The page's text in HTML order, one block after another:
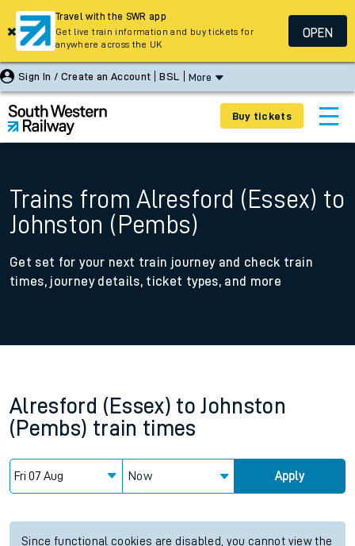
Sign In / Create an Account BSL More
Buy tickets
Trains from Alresford (Essex) to
Johnston (Pembs)
Get set for your next train journey and check train
times, journey details, ticket types, and more
Alresford (Essex) to Johnston
(Pembs) train times
Now Apply
Since functional cookies are disabled, you cannot view the
Travel with the SWR app
Get live train information and buy tickets for
anywhere across the UK
OPEN